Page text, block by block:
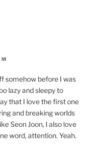
somehow before I was
lazy and sleepy to
that I love the first one
and breaking worlds
Seon Joon, I also love
word, attention. Yeah.